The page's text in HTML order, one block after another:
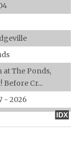
at The Ponds,
Before Cr...
- 2026
IDX